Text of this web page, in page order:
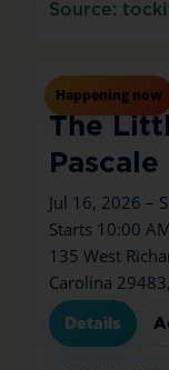
Source:
Happening now
Jul16Thu
The
Jul 16, 2026 –
Starts 10:00
135 West
Carolina
Details